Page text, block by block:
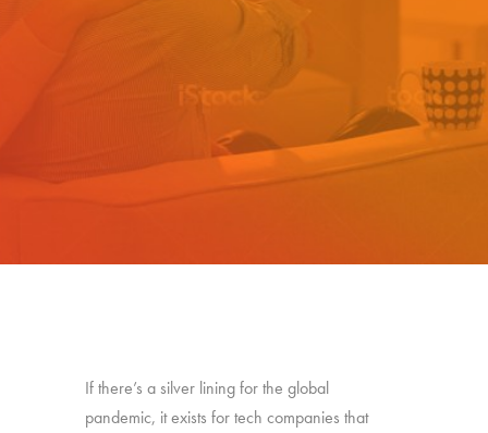
If there’s a silver lining for the global
pandemic, it exists for tech companies that